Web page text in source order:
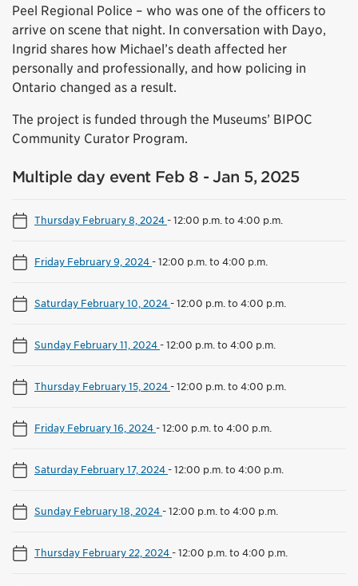
Peel Regional Police – who was one of the officers to
arrive on scene that night. In conversation with Dayo,
Ingrid shares how Michael’s death affected her
personally and professionally, and how policing in
Ontario changed as a result.
The project is funded through the Museums’ BIPOC
Community Curator Program.
Multiple day event Feb 8 - Jan 5, 2025
Thursday February 8, 2024-12:00 p.m. to 4:00 p.m.
Friday February 9, 2024-12:00 p.m. to 4:00 p.m.
Saturday February 10, 2024-12:00 p.m. to 4:00 p.m.
Sunday February 11, 2024-12:00 p.m. to 4:00 p.m.
Thursday February 15, 2024-12:00 p.m. to 4:00 p.m.
Friday February 16, 2024-12:00 p.m. to 4:00 p.m.
Saturday February 17, 2024-12:00 p.m. to 4:00 p.m.
Sunday February 18, 2024-12:00 p.m. to 4:00 p.m.
Thursday February 22, 2024-12:00 p.m. to 4:00 p.m.